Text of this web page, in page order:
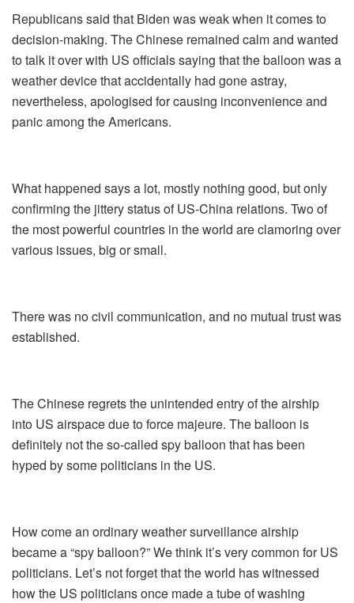
Republicans said that Biden was weak when it comes to
decision-making. The Chinese remained calm and wanted
to talk it over with US officials saying that the balloon was a
weather device that accidentally had gone astray,
nevertheless, apologised for causing inconvenience and
panic among the Americans.
What happened says a lot, mostly nothing good, but only
confirming the jittery status of US-China relations. Two of
the most powerful countries in the world are clamoring over
various issues, big or small.
There was no civil communication, and no mutual trust was
established.
The Chinese regrets the unintended entry of the airship
into US airspace due to force majeure. The balloon is
definitely not the so-called spy balloon that has been
hyped by some politicians in the US.
How come an ordinary weather surveillance airship
became a “spy balloon?” We think it’s very common for US
politicians. Let’s not forget that the world has witnessed
how the US politicians once made a tube of washing